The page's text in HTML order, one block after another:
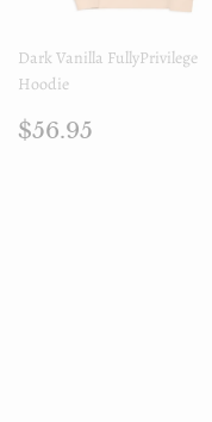
Dark Vanilla FullyPrivilege
Hoodie
Regular
$56.95